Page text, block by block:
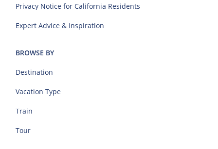
Privacy Notice for California Residents
Expert Advice & Inspiration
BROWSE BY
Destination
Vacation Type
Train
Tour